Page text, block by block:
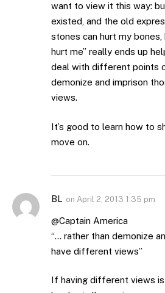
want to view it this way:
existed, and the old
stones can hurt my
hurt me” really ends up
deal with different points
demonize and imprison
views.
It’s good to learn how to
move on.
BL on April 2, 2013 1:35 pm
@Captain America
“… rather than demonize
have different views”
If having different views is